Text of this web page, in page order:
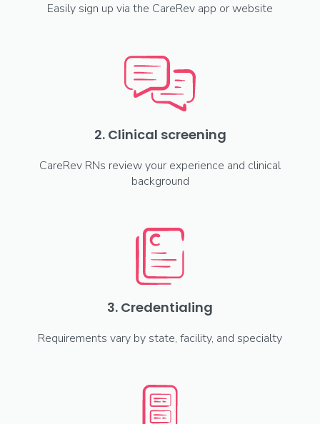
Easily sign up via the CareRev app or website
2. Clinical screening
CareRev RNs review your experience and clinical
background
3. Credentialing
Requirements vary by state, facility, and specialty